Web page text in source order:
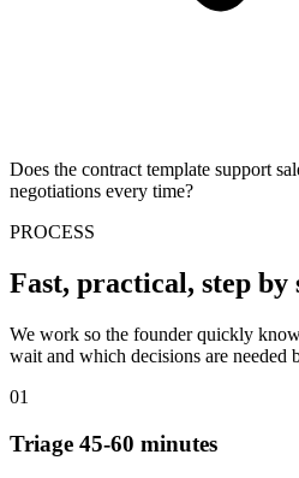
Does the contract template support
negotiations every time?
PROCESS
Fast, practical, step by
We work so the founder quickly
wait and which decisions are needed
01
Triage 45-60 minutes